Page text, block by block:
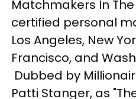
Matchmakers In
certified personal
Los Angeles, New
Francisco, and
Dubbed by
Patti Stanger, as